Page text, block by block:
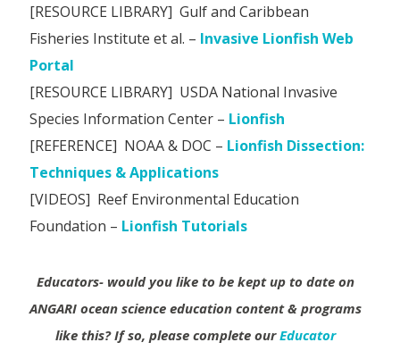
[RESOURCE LIBRARY] Gulf and Caribbean
Fisheries Institute et al. – Invasive Lionfish Web
Portal
[RESOURCE LIBRARY] USDA National Invasive
Species Information Center – Lionfish
[REFERENCE] NOAA & DOC – Lionfish Dissection:
Techniques & Applications
[VIDEOS] Reef Environmental Education
Foundation – Lionfish Tutorials
Educators- would you like to be kept up to date on
ANGARI ocean science education content & programs
like this?If so, please complete ourEducator